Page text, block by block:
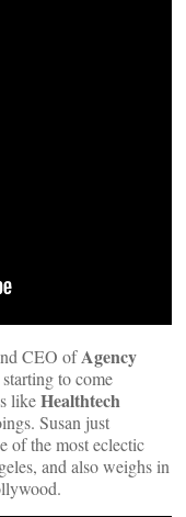
CEO ofAgency
to come
likeHealthtech
Susan just
of the most eclectic
and also weighs in